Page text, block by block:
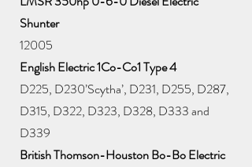
Shunter
12005
English Electric 1Co-Co1 Type 4
D225, D230’Scytha’, D231, D255, D287,
D315, D322, D323, D328, D333 and
D339
British Thomson-Houston Bo-Bo Electric